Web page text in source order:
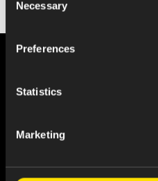
Selection
Necessary
Preferences
Statistics
Marketing
About Us